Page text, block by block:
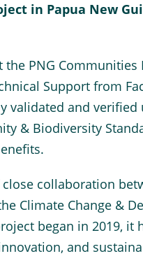
in Papua New
PNG Communities
Support from
validated and verified
& Biodiversity
collaboration
Climate Change &
began in 2019,
and